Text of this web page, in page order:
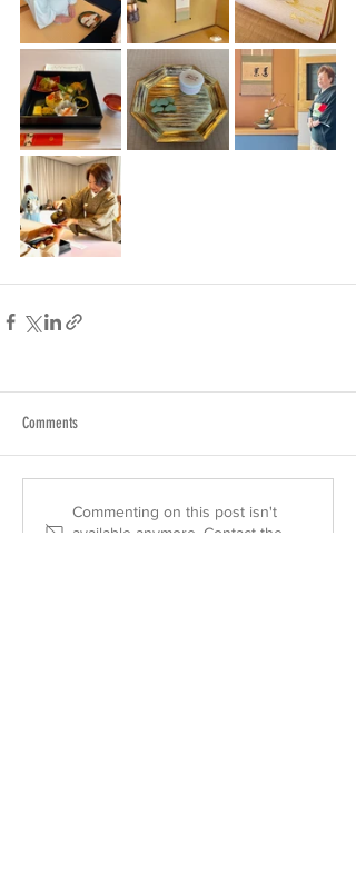
Comments
Commenting on this post isn't
available anymore. Contact the